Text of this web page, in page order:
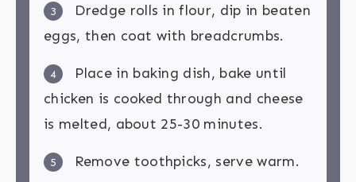
3
Dredge rolls in flour, dip in beaten
eggs, then coat with breadcrumbs.
4
Place in baking dish, bake until
chicken is cooked through and cheese
is melted, about 25-30 minutes.
5 Remove toothpicks, serve warm.